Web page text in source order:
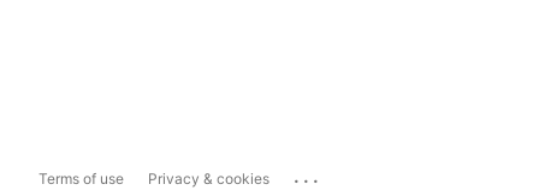
Terms of use Privacy & cookies ...